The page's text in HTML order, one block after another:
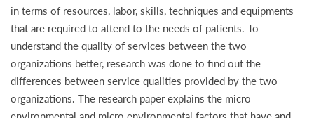
in terms of resources, labor, skills, techniques and equipments
that are required to attend to the needs of patients. To
understand the quality of services between the two
organizations better, research was done to find out the
differences between service qualities provided by the two
organizations. The research paper explains the micro